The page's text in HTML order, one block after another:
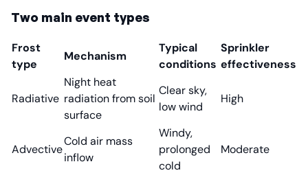
Two main event types
Frost
type
Mechanism
Typical
conditions
Sprinkler
effectiveness
Radiative
Night heat
radiation from soil
surface
Clear sky,
low wind
High
Advective
Cold air mass
inflow
Windy,
prolonged
cold
Moderate